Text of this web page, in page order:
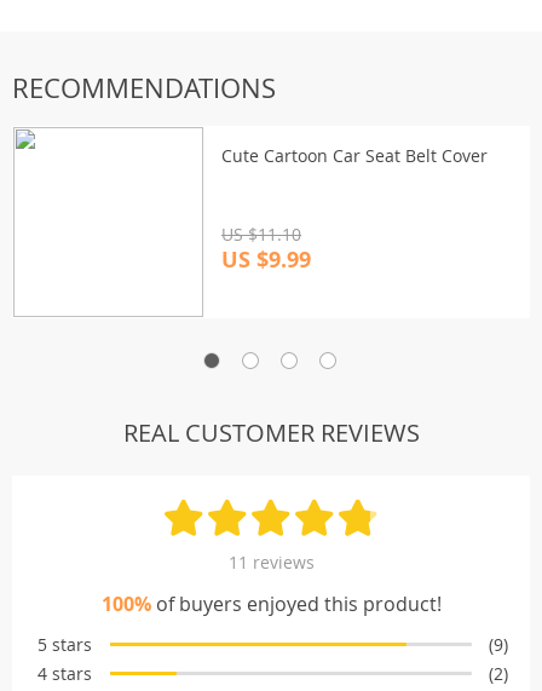
RECOMMENDATIONS
Cute Cartoon Car Seat Belt Cover
US $11.10
US $9.99
REAL CUSTOMER REVIEWS
11 reviews
100%of buyers enjoyed this product!
5 stars
(9)
4 stars
(2)